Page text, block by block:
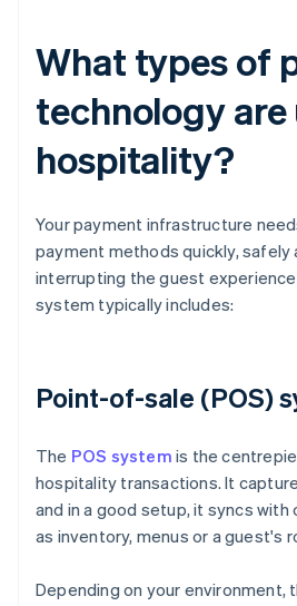
What types of
technology are
hospitality?
Your payment infrastructure
payment methods quickly, safely
interrupting the guest
system typically includes:
Point-of-sale (POS)
The POS system is the
hospitality transactions. It
and in a good setup, it syncs
as inventory, menus or a guest's
Depending on your environment,